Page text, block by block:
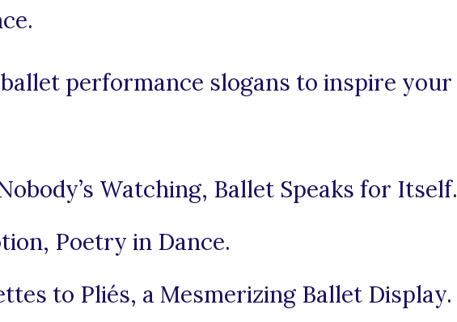
performance slogans to inspire your
Watching, Ballet Speaks for Itself.
Poetry in Dance.
to Pliés, a Mesmerizing Ballet Display.